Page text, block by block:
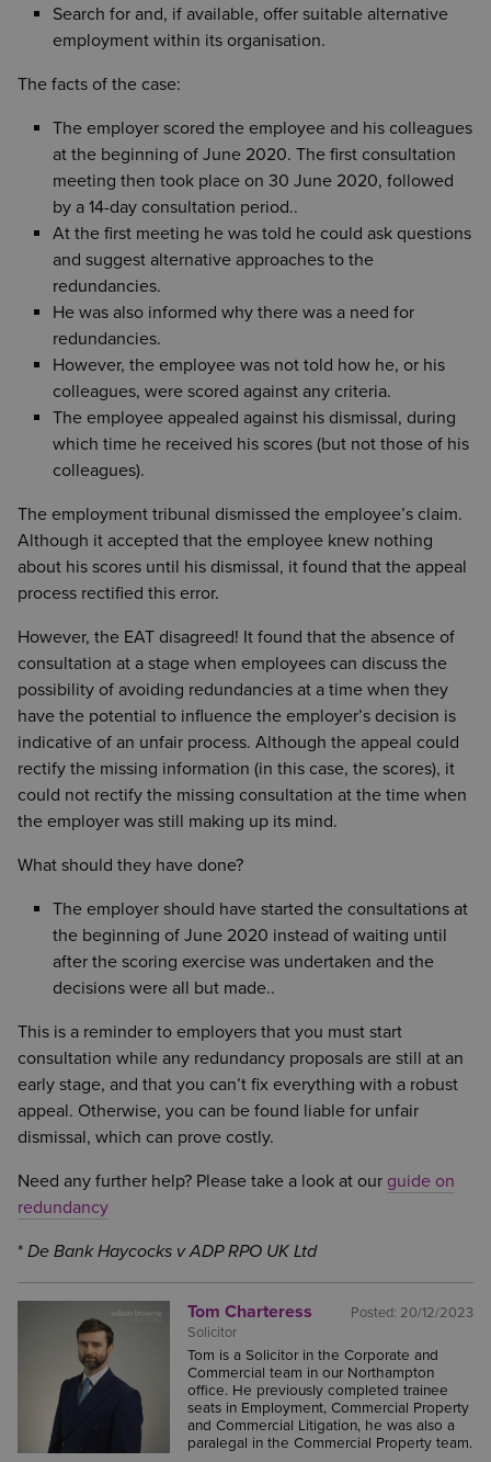
Search for and, if available, offer suitable alternative
employment within its organisation.
The facts of the case:
The employer scored the employee and his colleagues
at the beginning of June 2020. The first consultation
meeting then took place on 30 June 2020, followed
by a 14-day consultation period..
At the first meeting he was told he could ask questions
and suggest alternative approaches to the
redundancies.
He was also informed why there was a need for
redundancies.
However, the employee was not told how he, or his
colleagues, were scored against any criteria.
The employee appealed against his dismissal, during
which time he received his scores (but not those of his
colleagues).
The employment tribunal dismissed the employee’s claim.
Although it accepted that the employee knew nothing
about his scores until his dismissal, it found that the appeal
process rectified this error.
However, the EAT disagreed! It found that the absence of
consultation at a stage when employees can discuss the
possibility of avoiding redundancies at a time when they
have the potential to influence the employer’s decision is
indicative of an unfair process. Although the appeal could
rectify the missing information (in this case, the scores), it
could not rectify the missing consultation at the time when
the employer was still making up its mind.
What should they have done?
The employer should have started the consultations at
the beginning of June 2020 instead of waiting until
after the scoring exercise was undertaken and the
decisions were all but made..
This is a reminder to employers that you must start
consultation while any redundancy proposals are still at an
early stage, and that you can’t fix everything with a robust
appeal. Otherwise, you can be found liable for unfair
dismissal, which can prove costly.
Need any further help? Please take a look at our guide on
redundancy
* De Bank Haycocks v ADP RPO UK Ltd
Posted: 20/12/2023
Tom Charteress
Solicitor
Tom is a Solicitor in the Corporate and
Commercial team in our Northampton
office. He previously completed trainee
seats in Employment, Commercial Property
and Commercial Litigation, he was also a
paralegal in the Commercial Property team.